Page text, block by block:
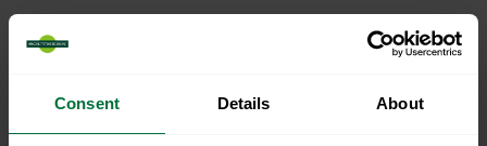
Consent Details About